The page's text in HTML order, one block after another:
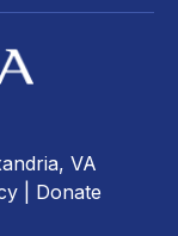
VA
Donate